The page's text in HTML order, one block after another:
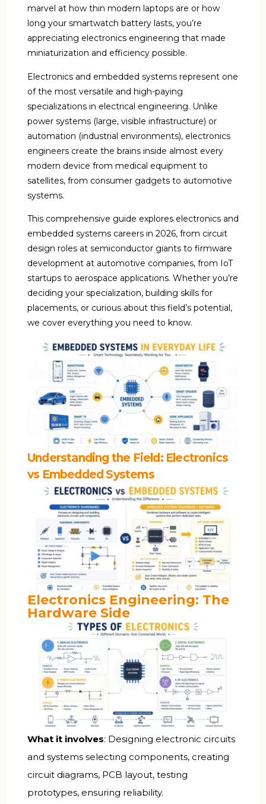
marvel at how thin modern laptops are or how
long your smartwatch battery lasts, you’re
appreciating electronics engineering that made
miniaturization and efficiency possible.
Electronics and embedded systems represent one
of the most versatile and high-paying
specializations in electrical engineering. Unlike
power systems (large, visible infrastructure) or
automation (industrial environments), electronics
engineers create the brains inside almost every
modern device from medical equipment to
satellites, from consumer gadgets to automotive
systems.
This comprehensive guide explores electronics and
embedded systems careers in 2026, from circuit
design roles at semiconductor giants to firmware
development at automotive companies, from IoT
startups to aerospace applications. Whether you’re
deciding your specialization, building skills for
placements, or curious about this field’s potential,
we cover everything you need to know.
Understanding the Field: Electronics
vs Embedded Systems
Electronics Engineering: The
Hardware Side
What it involves: Designing electronic circuits
and systems selecting components, creating
circuit diagrams, PCB layout, testing
prototypes, ensuring reliability.